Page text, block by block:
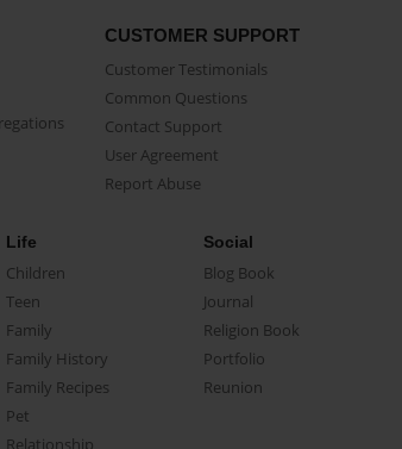
CUSTOMER SUPPORT
Customer Testimonials
Common Questions
Contact Support
User Agreement
Report Abuse
Life
Children
Teen
Family
Family History
Family Recipes
Pet
Relationship
Social
Blog Book
Journal
Religion Book
Portfolio
Reunion